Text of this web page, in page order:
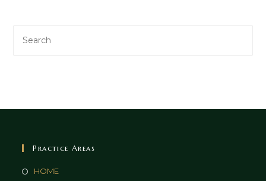
Practice Areas
HOME